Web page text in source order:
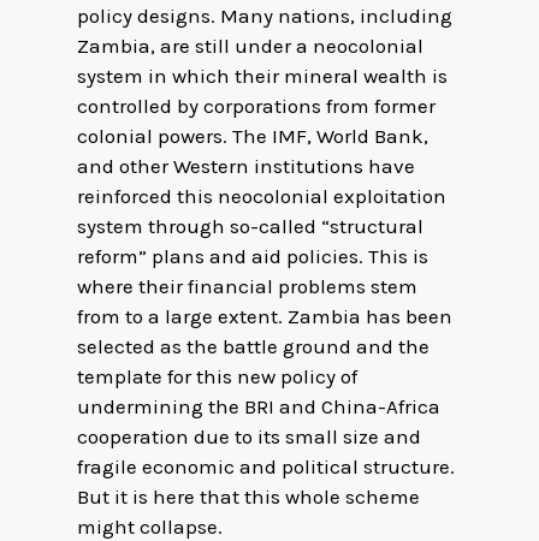
policy designs. Many nations, including
Zambia, are still under a neocolonial
system in which their mineral wealth is
controlled by corporations from former
colonial powers. The IMF, World Bank,
and other Western institutions have
reinforced this neocolonial exploitation
system through so-called “structural
reform” plans and aid policies. This is
where their financial problems stem
from to a large extent. Zambia has been
selected as the battle ground and the
template for this new policy of
undermining the BRI and China-Africa
cooperation due to its small size and
fragile economic and political structure.
But it is here that this whole scheme
might collapse.